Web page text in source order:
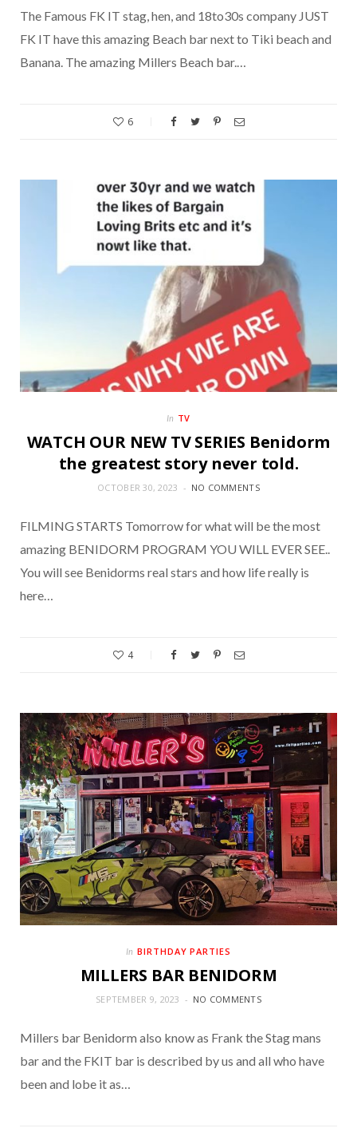
The Famous FK IT stag, hen, and 18to30s company JUST
FK IT have this amazing Beach bar next to Tiki beach and
Banana. The amazing Millers Beach bar.…
6
In TV
WATCH OUR NEW TV SERIES Benidorm
the greatest story never told.
OCTOBER 30, 2023 NO COMMENTS
FILMING STARTS Tomorrow for what will be the most
amazing BENIDORM PROGRAM YOU WILL EVER SEE..
You will see Benidorms real stars and how life really is
here…
4
In BIRTHDAY PARTIES
MILLERS BAR BENIDORM
SEPTEMBER 9, 2023 NO COMMENTS
Millers bar Benidorm also know as Frank the Stag mans
bar and the FKIT bar is described by us and all who have
been and lobe it as…